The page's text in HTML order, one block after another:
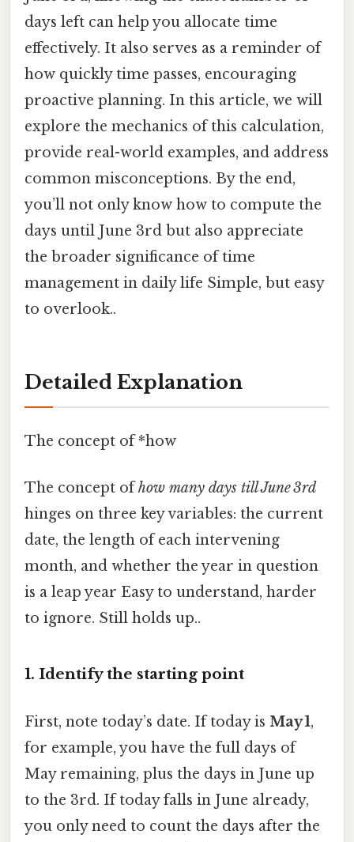
days left can help you allocate time
effectively. It also serves as a reminder of
how quickly time passes, encouraging
proactive planning. In this article, we will
explore the mechanics of this calculation,
provide real-world examples, and address
common misconceptions. By the end,
you’ll not only know how to compute the
days until June 3rd but also appreciate
the broader significance of time
management in daily life Simple, but easy
to overlook..
Detailed Explanation
The concept of *how
The concept ofhow many days till June 3rd
hinges on three key variables: the current
date, the length of each intervening
month, and whether the year in question
is a leap year Easy to understand, harder
to ignore. Still holds up..
1. Identify the starting point
First, note today’s date. If today is May 1,
for example, you have the full days of
May remaining, plus the days in June up
to the 3rd. If today falls in June already,
you only need to count the days after the